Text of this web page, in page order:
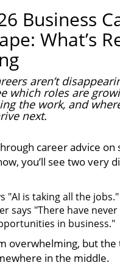
Business
What’s
aren’t
which roles are
the work, and
next.
career advice on
you’ll see two very
"AI is taking all the jobs."
says "There have never
in business."
overwhelming, but
in the middle.